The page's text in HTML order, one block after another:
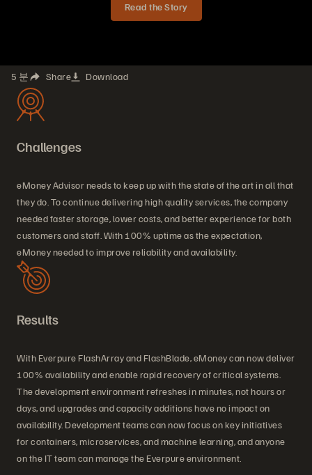
Read the Story
5 분 Share Download
Challenges
eMoney Advisor needs to keep up with the state of the art in all that
they do. To continue delivering high quality services, the company
needed faster storage, lower costs, and better experience for both
customers and staff. With 100% uptime as the expectation,
eMoney needed to improve reliability and availability.
Results
With Everpure FlashArray and FlashBlade, eMoney can now deliver
100% availability and enable rapid recovery of critical systems.
The development environment refreshes in minutes, not hours or
days, and upgrades and capacity additions have no impact on
availability. Development teams can now focus on key initiatives
for containers, microservices, and machine learning, and anyone
on the IT team can manage the Everpure environment.